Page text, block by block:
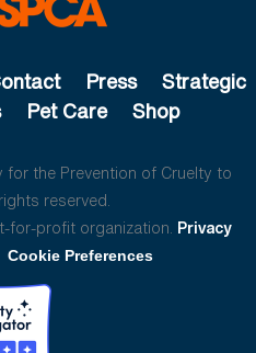
Press
Strategic
Pet Care Shop
the Prevention of Cruelty to
reserved.
for-profit organization. Privacy
Cookie Preferences